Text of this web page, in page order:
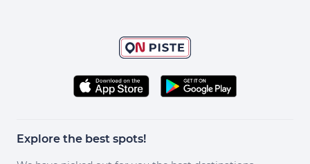
Explore the best spots!